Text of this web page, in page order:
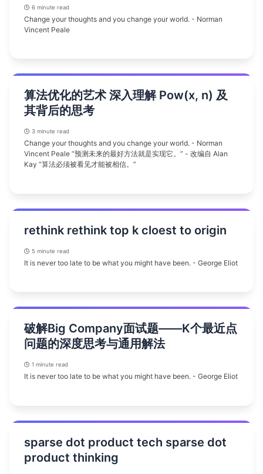
6 minute read
Change your thoughts and you change your world. - Norman
Vincent Peale
算法优化的艺术 深入理解 Pow(x, n) 及
其背后的思考
3 minute read
Change your thoughts and you change your world. - Norman
Vincent Peale “预测未来的最好方法就是实现它。” - 改编自 Alan
Kay “算法必须被看见才能被相信。”
rethink rethink top k cloest to origin
5 minute read
It is never too late to be what you might have been. - George Eliot
破解Big Company面试题——K个最近点
问题的深度思考与通用解法
1 minute read
It is never too late to be what you might have been. - George Eliot
sparse dot product tech sparse dot
product thinking